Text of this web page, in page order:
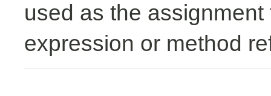
used as the
expression or method